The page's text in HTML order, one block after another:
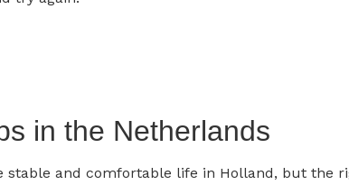
in the Netherlands
and comfortable life in Holland, but the